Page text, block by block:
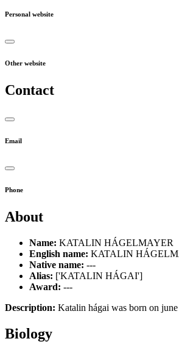
Personal website
Other website
Contact
Email
Phone
About
Name: KATALIN HÁGELMAYER
English name: KATALIN
Native name: ---
Alias: ['KATALIN HÁGAI']
Award: ---
Description: Katalin hágai was born on
Biology